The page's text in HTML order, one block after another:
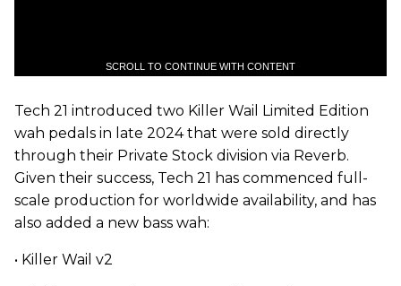
SCROLL TO CONTINUE WITH CONTENT
Tech 21 introduced two Killer Wail Limited Edition
wah pedals in late 2024 that were sold directly
through their Private Stock division via Reverb.
Given their success, Tech 21 has commenced full-
scale production for worldwide availability, and has
also added a new bass wah:
• Killer Wail v2